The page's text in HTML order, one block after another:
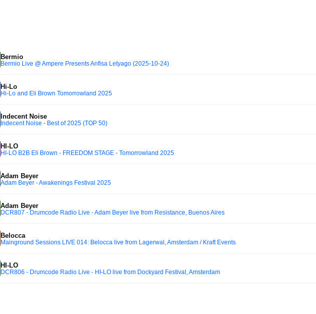
Bermio
Bermio Live @ Ampere Presents Anfisa Letyago (2025-10-24)
Hi-Lo
Hi-Lo and Eli Brown Tomorrowland 2025
Indecent Noise
Indecent Noise - Best of 2025 (TOP 50)
HI-LO
HI-LO B2B Eli Brown - FREEDOM STAGE - Tomorrowland 2025
Adam Beyer
Adam Beyer - Awakenings Festival 2025
Adam Beyer
DCR807 - Drumcode Radio Live - Adam Beyer live from Resistance, Buenos Aires
Belocca
Mainground Sessions LIVE 014: Belocca live from Lagerwal, Amsterdam / Kraft Events
HI-LO
DCR806 - Drumcode Radio Live - HI-LO live from Dockyard Festival, Amsterdam